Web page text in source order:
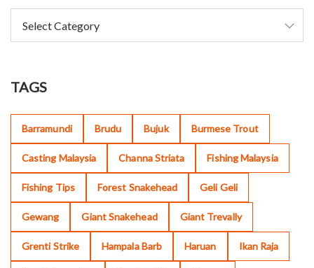
TAGS
Barramundi Brudu Bujuk Burmese Trout
Casting Malaysia Channa Striata Fishing Malaysia
Fishing Tips Forest Snakehead Geli Geli
Gewang Giant Snakehead Giant Trevally
Grenti Strike Hampala Barb Haruan Ikan Raja